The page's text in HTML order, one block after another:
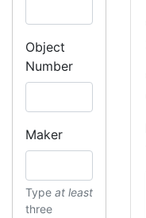
Object
Number
Maker
Type at least
three